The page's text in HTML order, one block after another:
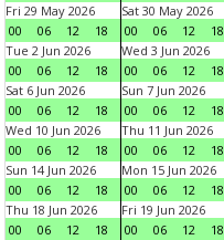
Fri 29 May 2026
00
06 12 18
Sat 30 May 2026
00
06 12 18
Tue 2 Jun 2026
00
06 12 18
Wed 3 Jun 2026
00
06 12 18
Sat 6 Jun 2026
00
06 12 18
Sun 7 Jun 2026
00
06 12 18
Wed 10 Jun 2026
00
06 12 18
Thu 11 Jun 2026
00
06 12 18
Sun 14 Jun 2026
00
06 12 18
Mon 15 Jun 2026
00
06 12 18
Thu 18 Jun 2026
00
06 12 18
Fri 19 Jun 2026
00
06 12 18